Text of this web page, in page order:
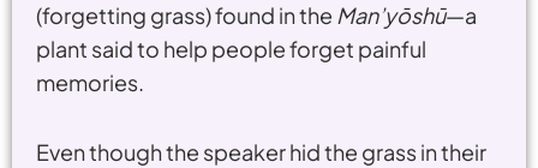
(forgetting grass) found in the Man’yōshū—a
plant said to help people forget painful
memories.
Even though the speaker hid the grass in their